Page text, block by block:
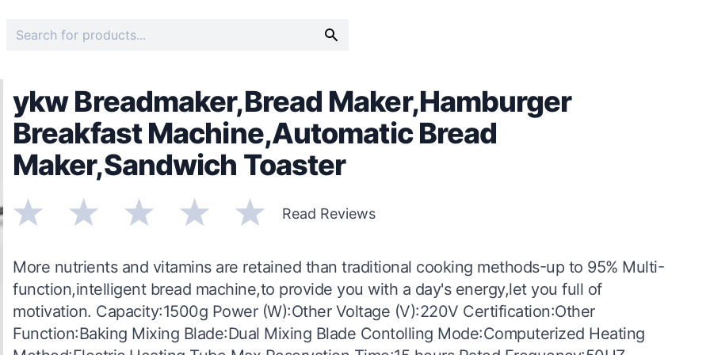
ykw Breadmaker,Bread Maker,Hamburger
Breakfast Machine,Automatic Bread
Maker,Sandwich Toaster
Read Reviews
More nutrients and vitamins are retained than traditional cooking methods-up to 95% Multi-
function,intelligent bread machine,to provide you with a day's energy,let you full of
motivation. Capacity:1500g Power (W):Other Voltage (V):220V Certification:Other
Function:Baking Mixing Blade:Dual Mixing Blade Contolling Mode:Computerized Heating